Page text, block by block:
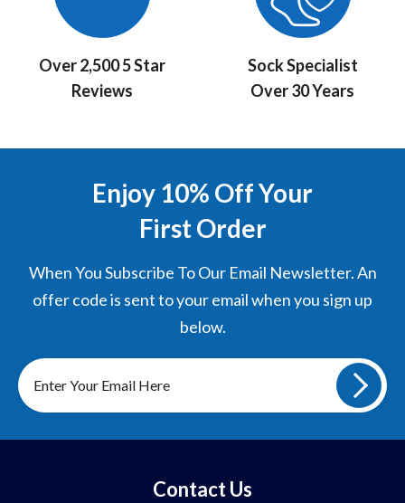
Over 2,500 5 Star
Reviews
Sock Specialist
Over 30 Years
Enjoy 10% Off Your
First Order
When You Subscribe To Our Email Newsletter. An
offer code is sent to your email when you sign up
below.
Sign
up
to
our
Contact Us